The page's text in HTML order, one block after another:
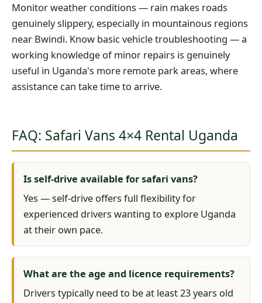
Monitor weather conditions — rain makes roads
genuinely slippery, especially in mountainous regions
near Bwindi. Know basic vehicle troubleshooting — a
working knowledge of minor repairs is genuinely
useful in Uganda's more remote park areas, where
assistance can take time to arrive.
FAQ: Safari Vans 4×4 Rental Uganda
Is self-drive available for safari vans?
Yes — self-drive offers full flexibility for
experienced drivers wanting to explore Uganda
at their own pace.
What are the age and licence requirements?
Drivers typically need to be at least 23 years old